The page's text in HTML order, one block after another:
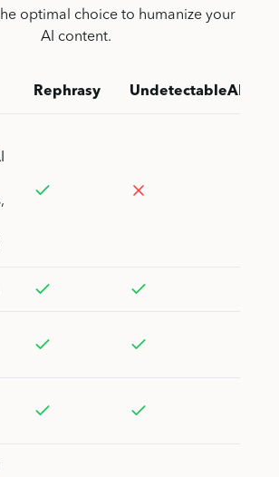
optimal choice to humanize your
AI content.
Rephrasy UndetectableAI